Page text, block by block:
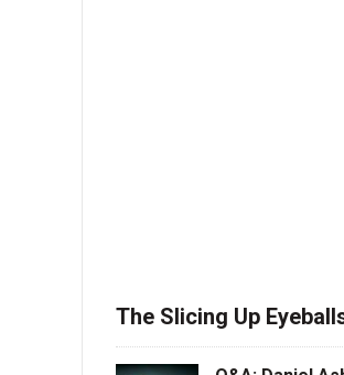
The Slicing Up